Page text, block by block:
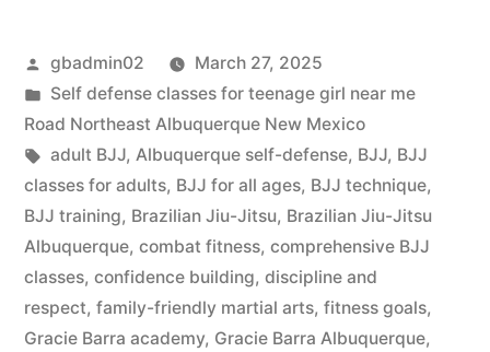
gbadmin02
March 27, 2025
Self defense classes for teenage girl near me
Road Northeast Albuquerque New Mexico
adult BJJ, Albuquerque self-defense, BJJ, BJJ
classes for adults, BJJ for all ages, BJJ technique,
BJJ training, Brazilian Jiu-Jitsu, Brazilian Jiu-Jitsu
Albuquerque, combat fitness, comprehensive BJJ
classes, confidence building, discipline and
respect, family-friendly martial arts, fitness goals,
Gracie Barra academy, Gracie Barra Albuquerque,